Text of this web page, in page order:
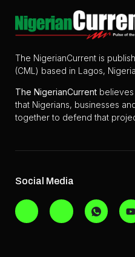
The NigerianCurrent is
(CML) based in Lagos,
The NigerianCurrent
that Nigerians, businesses
together to defend that
Social Media